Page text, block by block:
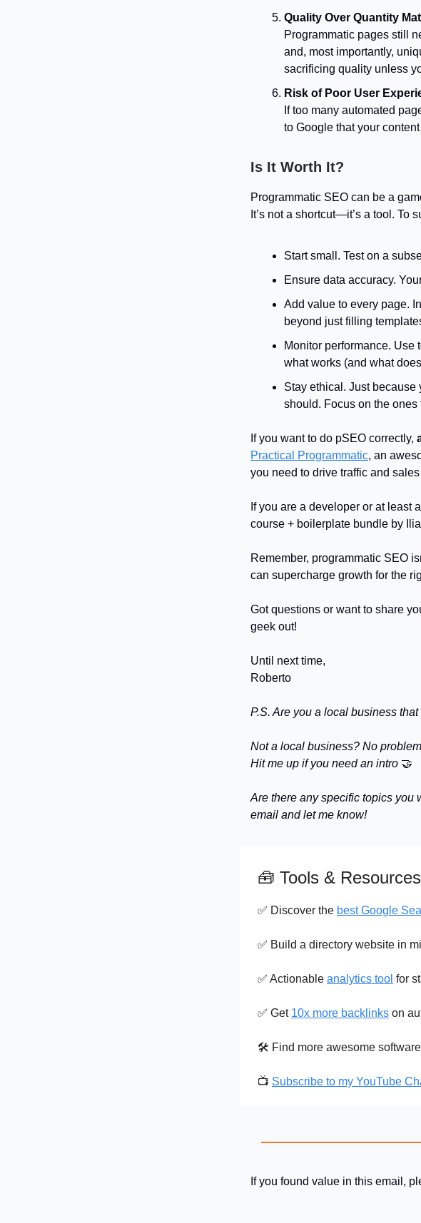
Quality Over Quantity
Programmatic pages still
and, most importantly,
sacrificing quality unless
Risk of Poor User
If too many automated
to Google that your
Is It Worth It?
Programmatic SEO can be a
It’s not a shortcut—it’s a tool. To
Start small. Test on a
Ensure data accuracy.
Add value to every page.
beyond just filling
Monitor performance.
what works (and what
Stay ethical. Just because
should. Focus on the ones
If you want to do pSEO correctly,
Practical Programmatic, an
you need to drive traffic and
If you are a developer or at least
course + boilerplate bundle by
Remember, programmatic SEO
can supercharge growth for the
Got questions or want to share
geek out!
Until next time,
Roberto
P.S. Are you a local business
Not a local business? No
Hit me up if you need an intro 🤝
Are there any specific topics you
email and let me know!
🧰 Tools & Resources
✅ Discover the best Google
✅ Build a directory website in
✅ Actionable analytics tool for
✅ Get 10x more backlinks on
🛠️ Find more awesome
📺 Subscribe to my YouTube
If you found value in this email,